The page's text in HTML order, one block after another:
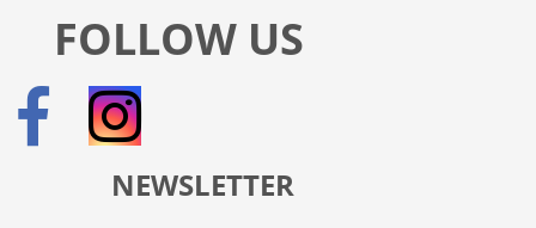
FOLLOW US
NEWSLETTER